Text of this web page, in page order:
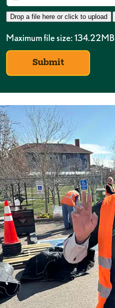
Drop a file here or click to upload
Maximum file size: 134.22MB
Submit